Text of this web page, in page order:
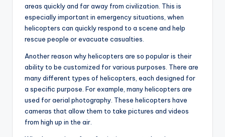
areas quickly and far away from civilization. This is
especially important in emergency situations, when
helicopters can quickly respond to a scene and help
rescue people or evacuate casualties.
Another reason why helicopters are so popular is their
ability to be customized for various purposes. There are
many different types of helicopters, each designed for
a specific purpose. For example, many helicopters are
used for aerial photography. These helicopters have
cameras that allow them to take pictures and videos
from high up in the air.